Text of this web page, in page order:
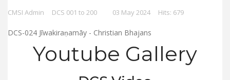
CMSI Admin DCS 001 to 200 03 May 2024 Hits: 679
DCS-024 Jīwakiraṇamāy - Christian Bhajans
Youtube Gallery